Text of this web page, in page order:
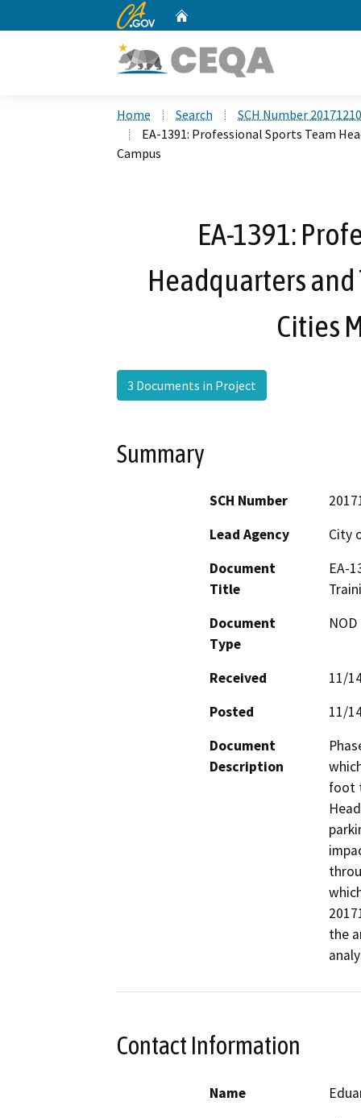
CA.gov
Home Search
SCH Number
EA-1391: Professional Sports Team
Campus
EA-1391:
Headquarters
Cities
3 Documents in Project
Summary
SCH Number
Lead Agency
City
Document
Title
EA-
Document
Type
Received
11/
Posted
11/
Document
Description
foot
the
Contact Information
Name